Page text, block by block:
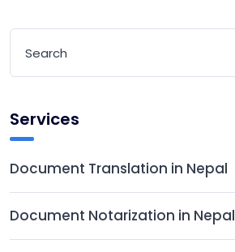
Services
Document Translation in Nepal
Document Notarization in Nepal